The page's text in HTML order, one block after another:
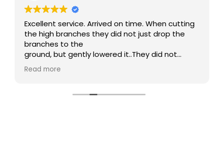
Excellent service. Arrived on time. When cutting
the high branches they did not just drop the
branches to the
ground, but gently lowered it..They did not
damage anything on the neighbour's side or
any of my lower plants. I will definitely use them
Read more